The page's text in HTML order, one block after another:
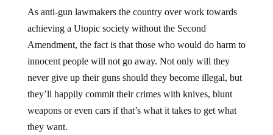
As anti-gun lawmakers the country over work towards
achieving a Utopic society without the Second
Amendment, the fact is that those who would do harm to
innocent people will not go away. Not only will they
never give up their guns should they become illegal, but
they’ll happily commit their crimes with knives, blunt
weapons or even cars if that’s what it takes to get what
they want.